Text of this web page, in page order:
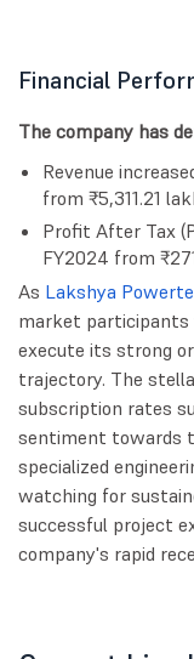
Financial
The company has
Revenue
from ₹5,311.21
Profit After Tax
FY2024 from
As Lakshya
market
execute its strong
trajectory. The
subscription rates
sentiment towards
specialized
watching for
successful project
company's rapid